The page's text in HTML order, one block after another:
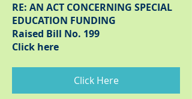
RE: AN ACT CONCERNING SPECIAL
EDUCATION FUNDING
Raised Bill No. 199
Click here
Click Here